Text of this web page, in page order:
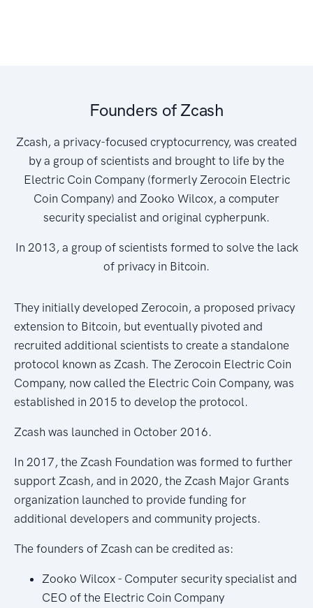
Founders of Zcash
Zcash, a privacy-focused cryptocurrency, was created
by a group of scientists and brought to life by the
Electric Coin Company (formerly Zerocoin Electric
Coin Company) and Zooko Wilcox, a computer
security specialist and original cypherpunk.
In 2013, a group of scientists formed to solve the lack
of privacy in Bitcoin.
They initially developed Zerocoin, a proposed privacy
extension to Bitcoin, but eventually pivoted and
recruited additional scientists to create a standalone
protocol known as Zcash. The Zerocoin Electric Coin
Company, now called the Electric Coin Company, was
established in 2015 to develop the protocol.
Zcash was launched in October 2016.
In 2017, the Zcash Foundation was formed to further
support Zcash, and in 2020, the Zcash Major Grants
organization launched to provide funding for
additional developers and community projects.
The founders of Zcash can be credited as:
Zooko Wilcox - Computer security specialist and
CEO of the Electric Coin Company